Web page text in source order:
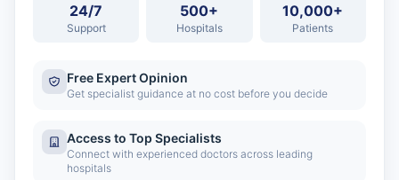
24/7
Support
500+
Hospitals
10,000+
Patients
Free Expert Opinion
Get specialist guidance at no cost before you decide
Access to Top Specialists
Connect with experienced doctors across leading
hospitals